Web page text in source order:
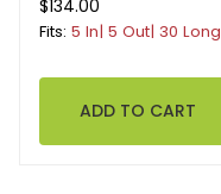
$134.00
Fits: 5 In| 5 Out| 30 Long